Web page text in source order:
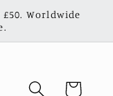
Worldwide
Cart